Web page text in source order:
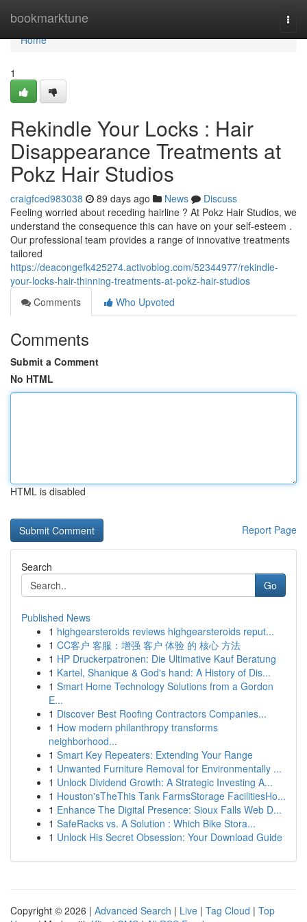
bookmarktune
Home
Home
1
Rekindle Your Locks : Hair
Disappearance Treatments at
Pokz Hair Studios
craigfced983038 89 days ago News
Discuss
Feeling worried about receding hairline ? At Pokz Hair Studios, we
understand the consequence this can have on your self-esteem .
Our professional team provides a range of innovative treatments
tailored
https://deacongefk425274.activoblog.com/52344977/rekindle-
your-locks-hair-thinning-treatments-at-pokz-hair-studios
Comments
Who Upvoted
Comments
Submit a Comment
No HTML
HTML is disabled
Report Page
Search
Go
Published News
1 highgearsteroids reviews highgearsteroids reput...
1 CC客户 客服：增强 客户 体验 的 核心 方法
1 HP Druckerpatronen: Die Ultimative Kauf Beratung
1 Kartel, Shanique & God's hand: A History of Dis...
1 Smart Home Technology Solutions from a Gordon
E...
1 Discover Best Roofing Contractors Companies...
1 How modern philanthropy transforms
neighborhood...
1 Smart Key Repeaters: Extending Your Range
1 Unwanted Furniture Removal for Environmentally ...
1 Unlock Dividend Growth: A Strategic Investing A...
1 Houston'sTheThis Tank FarmsStorage FacilitiesHo...
1 Enhance The Digital Presence: Sioux Falls Web D...
1 SafeRacks vs. A Solution : Which Bike Stora...
1 Unlock His Secret Obsession: Your Download Guide
Copyright © 2026 | Advanced Search | Live | Tag Cloud | Top